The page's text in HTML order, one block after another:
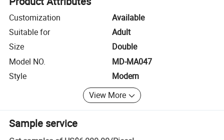
Customization
Available
Suitable for
Adult
Size
Double
Model NO.
MD-MA047
Style
Modern
View More
Sample service